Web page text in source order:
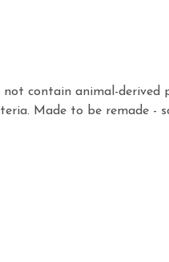
contain animal-derived
Made to be remade -